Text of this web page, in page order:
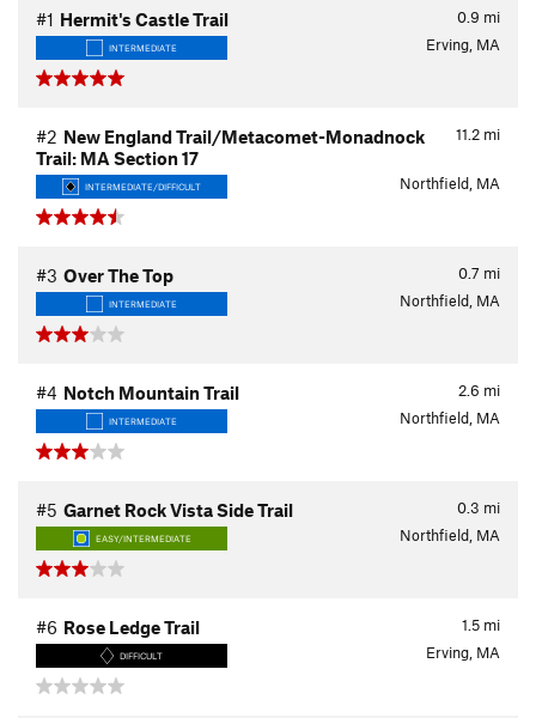
0.9 mi
#1 Hermit's Castle Trail
INTERMEDIATE Erving, MA
11.2 mi
#2 New England Trail/Metacomet-Monadnock
Trail: MA Section 17
INTERMEDIATE/DIFFICULT Northfield, MA
0.7 mi
#3 Over The Top
INTERMEDIATE Northfield, MA
2.6 mi
#4 Notch Mountain Trail
INTERMEDIATE Northfield, MA
0.3 mi
#5 Garnet Rock Vista Side Trail
EASY/INTERMEDIATE Northfield, MA
1.5 mi
#6 Rose Ledge Trail
DIFFICULT Erving, MA